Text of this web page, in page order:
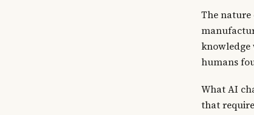
The nature
knowledge
humans
What AI
that